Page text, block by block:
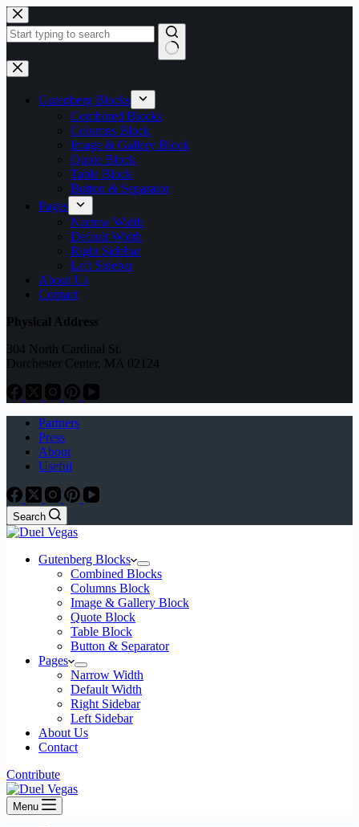
Skip
to
content
No
results
Gutenberg Blocks
Combined Blocks
Columns Block
Image & Gallery Block
Quote Block
Table Block
Button & Separator
Pages
Narrow Width
Default Width
Right Sidebar
Left Sidebar
About Us
Contact
Physical Address
304 North Cardinal St.
Dorchester Center, MA 02124
Partners
Press
About
Useful
Search
Gutenberg Blocks
Combined Blocks
Columns Block
Image & Gallery Block
Quote Block
Table Block
Button & Separator
Pages
Narrow Width
Default Width
Right Sidebar
Left Sidebar
About Us
Contact
Contribute
Menu